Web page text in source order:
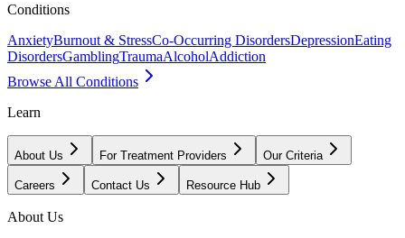
Conditions
AnxietyBurnout & StressCo-Occurring DisordersDepressionEating
DisordersGamblingTraumaAlcoholAddiction
Browse All Conditions
Learn
About Us For Treatment Providers Our Criteria
Careers Contact Us Resource Hub
About Us